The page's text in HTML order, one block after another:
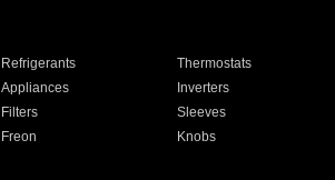
Refrigerants Thermostats
Appliances Inverters
Filters Sleeves
Freon Knobs